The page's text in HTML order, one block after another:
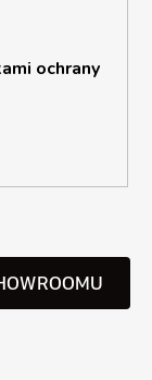
ochrany